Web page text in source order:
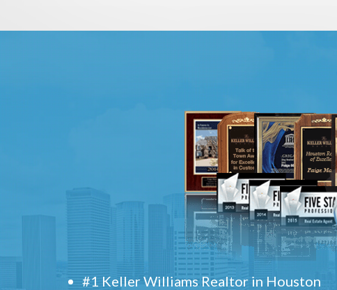
#1 Keller Williams Realtor in Houston